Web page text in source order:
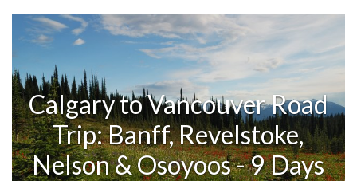
Calgary to Vancouver Road
Trip: Banff, Revelstoke,
Nelson & Osoyoos - 9 Days